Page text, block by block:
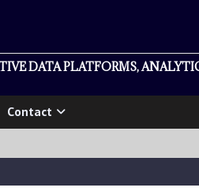
DATA PLATFORMS,
Contact